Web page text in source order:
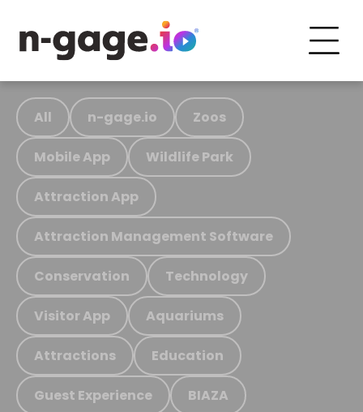
All n-gage.io Zoos
Mobile App Wildlife Park
Attraction App
Attraction Management Software
Conservation Technology
Visitor App Aquariums
Attractions Education
Guest Experience BIAZA